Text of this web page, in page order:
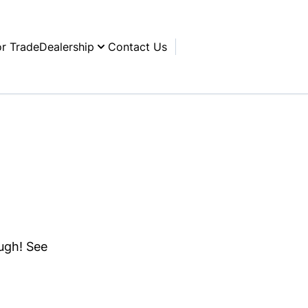
TradeDealership Contact Us
See